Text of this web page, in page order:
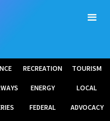
RECREATION TOURISM
ENERGY LOCAL
FEDERAL ADVOCACY